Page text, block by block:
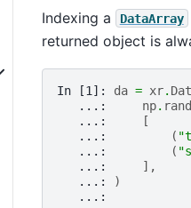
Indexing a DataArray
returned object is
In [1]: da = xr.
   ...:
np.
   ...:
[
   ...:
(
   ...:
(
   ...:
],
   ...:
)
   ...: